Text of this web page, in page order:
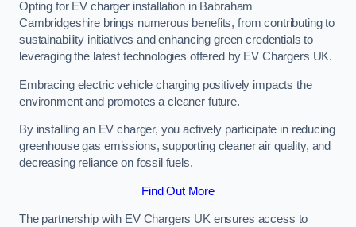
Opting for EV charger installation in Babraham
Cambridgeshire brings numerous benefits, from contributing to
sustainability initiatives and enhancing green credentials to
leveraging the latest technologies offered by EV Chargers UK.
Embracing electric vehicle charging positively impacts the
environment and promotes a cleaner future.
By installing an EV charger, you actively participate in reducing
greenhouse gas emissions, supporting cleaner air quality, and
decreasing reliance on fossil fuels.
Find Out More
The partnership with EV Chargers UK ensures access to